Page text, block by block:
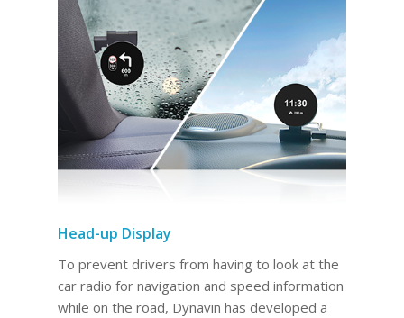
Head-up Display
To prevent drivers from having to look at the
car radio for navigation and speed information
while on the road, Dynavin has developed a